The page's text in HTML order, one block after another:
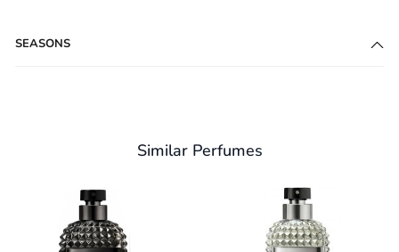
SEASONS
Similar Perfumes